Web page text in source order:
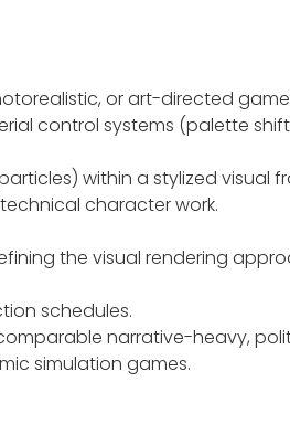
or art-directed
control systems (palette
within a stylized visual
character work.
the visual rendering
schedules.
narrative-heavy,
simulation games.